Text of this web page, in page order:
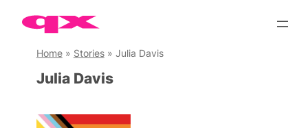
Skip
contentHome» Stories» Julia Davis
Julia Davis